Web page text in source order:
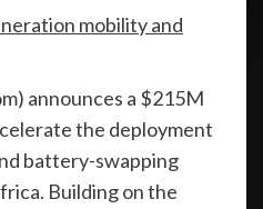
mobility and
announces a $215M
the deployment
battery-swapping
Building on the